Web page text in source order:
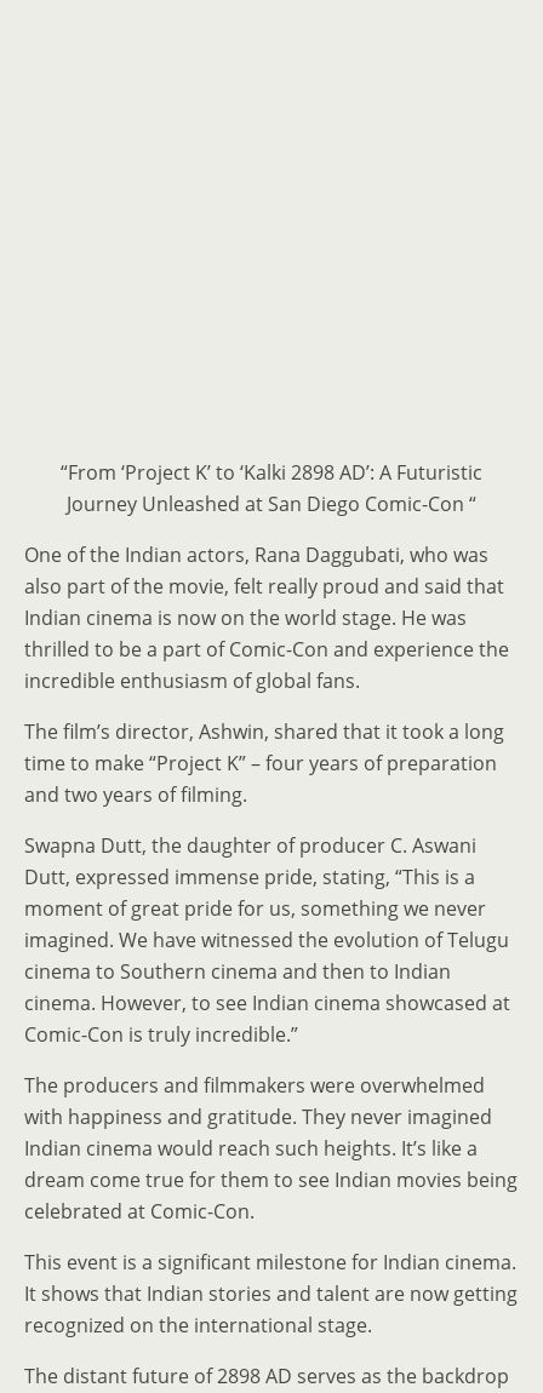
“From ‘Project K’ to ‘Kalki 2898 AD’: A Futuristic
Journey Unleashed at San Diego Comic-Con “
One of the Indian actors, Rana Daggubati, who was
also part of the movie, felt really proud and said that
Indian cinema is now on the world stage. He was
thrilled to be a part of Comic-Con and experience the
incredible enthusiasm of global fans.
The film’s director, Ashwin, shared that it took a long
time to make “Project K” – four years of preparation
and two years of filming.
Swapna Dutt, the daughter of producer C. Aswani
Dutt, expressed immense pride, stating, “This is a
moment of great pride for us, something we never
imagined. We have witnessed the evolution of Telugu
cinema to Southern cinema and then to Indian
cinema. However, to see Indian cinema showcased at
Comic-Con is truly incredible.”
The producers and filmmakers were overwhelmed
with happiness and gratitude. They never imagined
Indian cinema would reach such heights. It’s like a
dream come true for them to see Indian movies being
celebrated at Comic-Con.
This event is a significant milestone for Indian cinema.
It shows that Indian stories and talent are now getting
recognized on the international stage.
The distant future of 2898 AD serves as the backdrop